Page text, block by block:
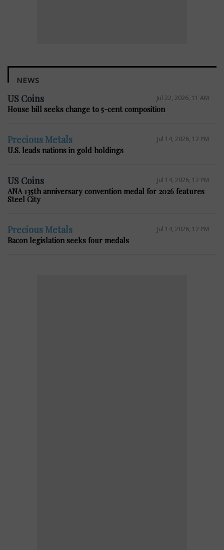
NEWS
US Coins Jul 22, 2026, 11 AM
House bill seeks change to 5-cent composition
Precious Metals Jul 14, 2026, 12 PM
U.S. leads nations in gold holdings
US Coins Jul 14, 2026, 12 PM
ANA 135th anniversary convention medal for 2026 features
Steel City
Precious Metals Jul 14, 2026, 12 PM
Bacon legislation seeks four medals